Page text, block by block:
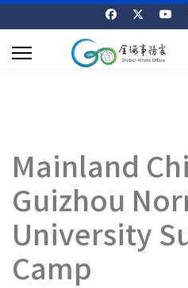
Mainland
Guizhou
University
Camp